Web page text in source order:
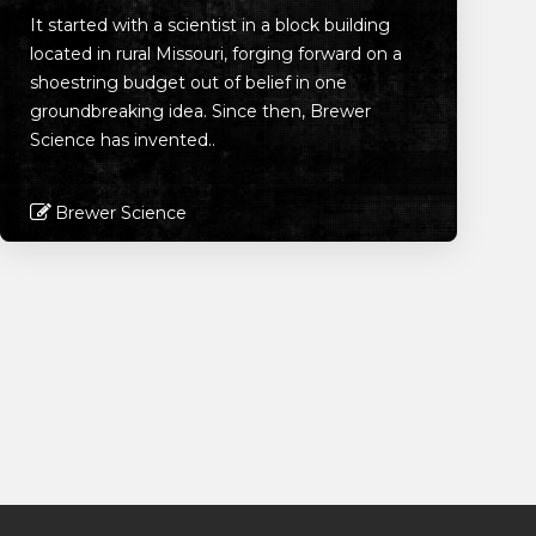
It started with a scientist in a block building
located in rural Missouri, forging forward on a
shoestring budget out of belief in one
groundbreaking idea. Since then, Brewer
Science has invented..
Brewer Science